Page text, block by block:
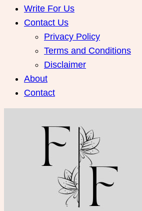
Write For Us
Contact Us
Privacy Policy
Terms and Conditions
Disclaimer
About
Contact